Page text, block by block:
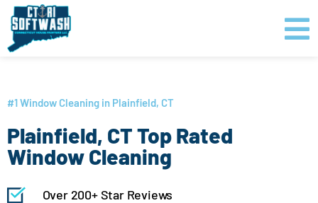
content
Skip
content
#1 Window Cleaning in Plainfield, CT
Plainfield, CT Top Rated
Window Cleaning
Over 200+ Star Reviews